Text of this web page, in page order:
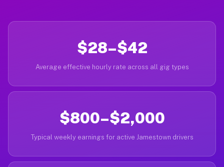
$28–$42
Average effective hourly rate across all gig types
$800–$2,000
Typical weekly earnings for active Jamestown drivers